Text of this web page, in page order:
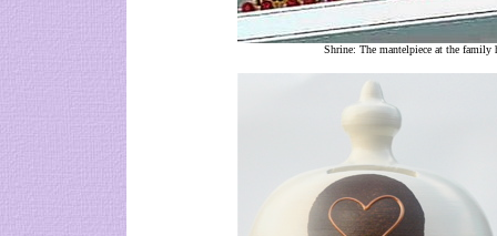
Shrine: The mantelpiece at the family